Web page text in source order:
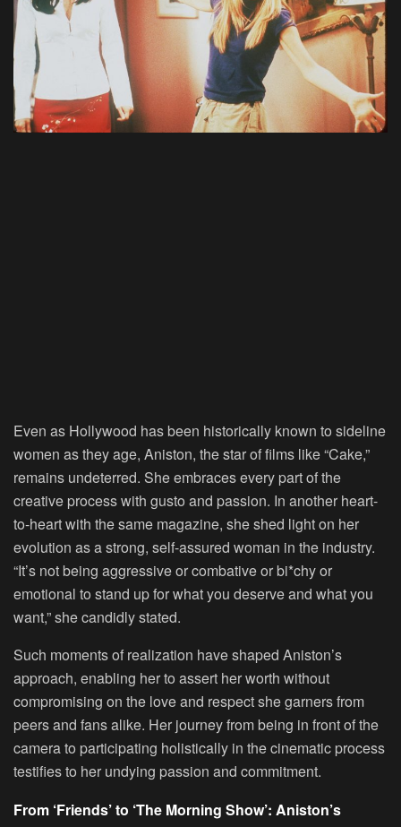
Even as Hollywood has been historically known to sideline
women as they age, Aniston, the star of films like “Cake,”
remains undeterred. She embraces every part of the
creative process with gusto and passion. In another heart-
to-heart with the same magazine, she shed light on her
evolution as a strong, self-assured woman in the industry.
“It’s not being aggressive or combative or bi*chy or
emotional to stand up for what you deserve and what you
want,” she candidly stated.
Such moments of realization have shaped Aniston’s
approach, enabling her to assert her worth without
compromising on the love and respect she garners from
peers and fans alike. Her journey from being in front of the
camera to participating holistically in the cinematic process
testifies to her undying passion and commitment.
From ‘Friends’ to ‘The Morning Show’: Aniston’s